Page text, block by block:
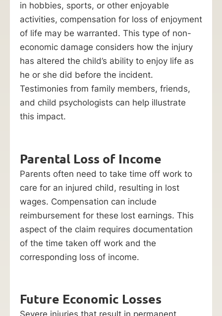
in hobbies, sports, or other enjoyable
activities, compensation for loss of enjoyment
of life may be warranted. This type of non-
economic damage considers how the injury
has altered the child’s ability to enjoy life as
he or she did before the incident.
Testimonies from family members, friends,
and child psychologists can help illustrate
this impact.
Parental Loss of Income
Parents often need to take time off work to
care for an injured child, resulting in lost
wages. Compensation can include
reimbursement for these lost earnings. This
aspect of the claim requires documentation
of the time taken off work and the
corresponding loss of income.
Future Economic Losses
Severe injuries that result in permanent